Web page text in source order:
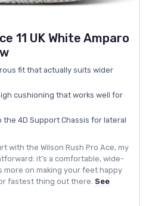
11 UK White Amparo
fit that actually suits wider
cushioning that works well for
4D Support Chassis for lateral
with the Wilson Rush Pro Ace, my
it’s a comfortable, wide-
on making your feet happy
fastest thing out there. See